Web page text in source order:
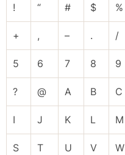
! “ # $ %
+ , – . /
5 6 7 8 9
? @ A B C
I J K L M
S T U V W